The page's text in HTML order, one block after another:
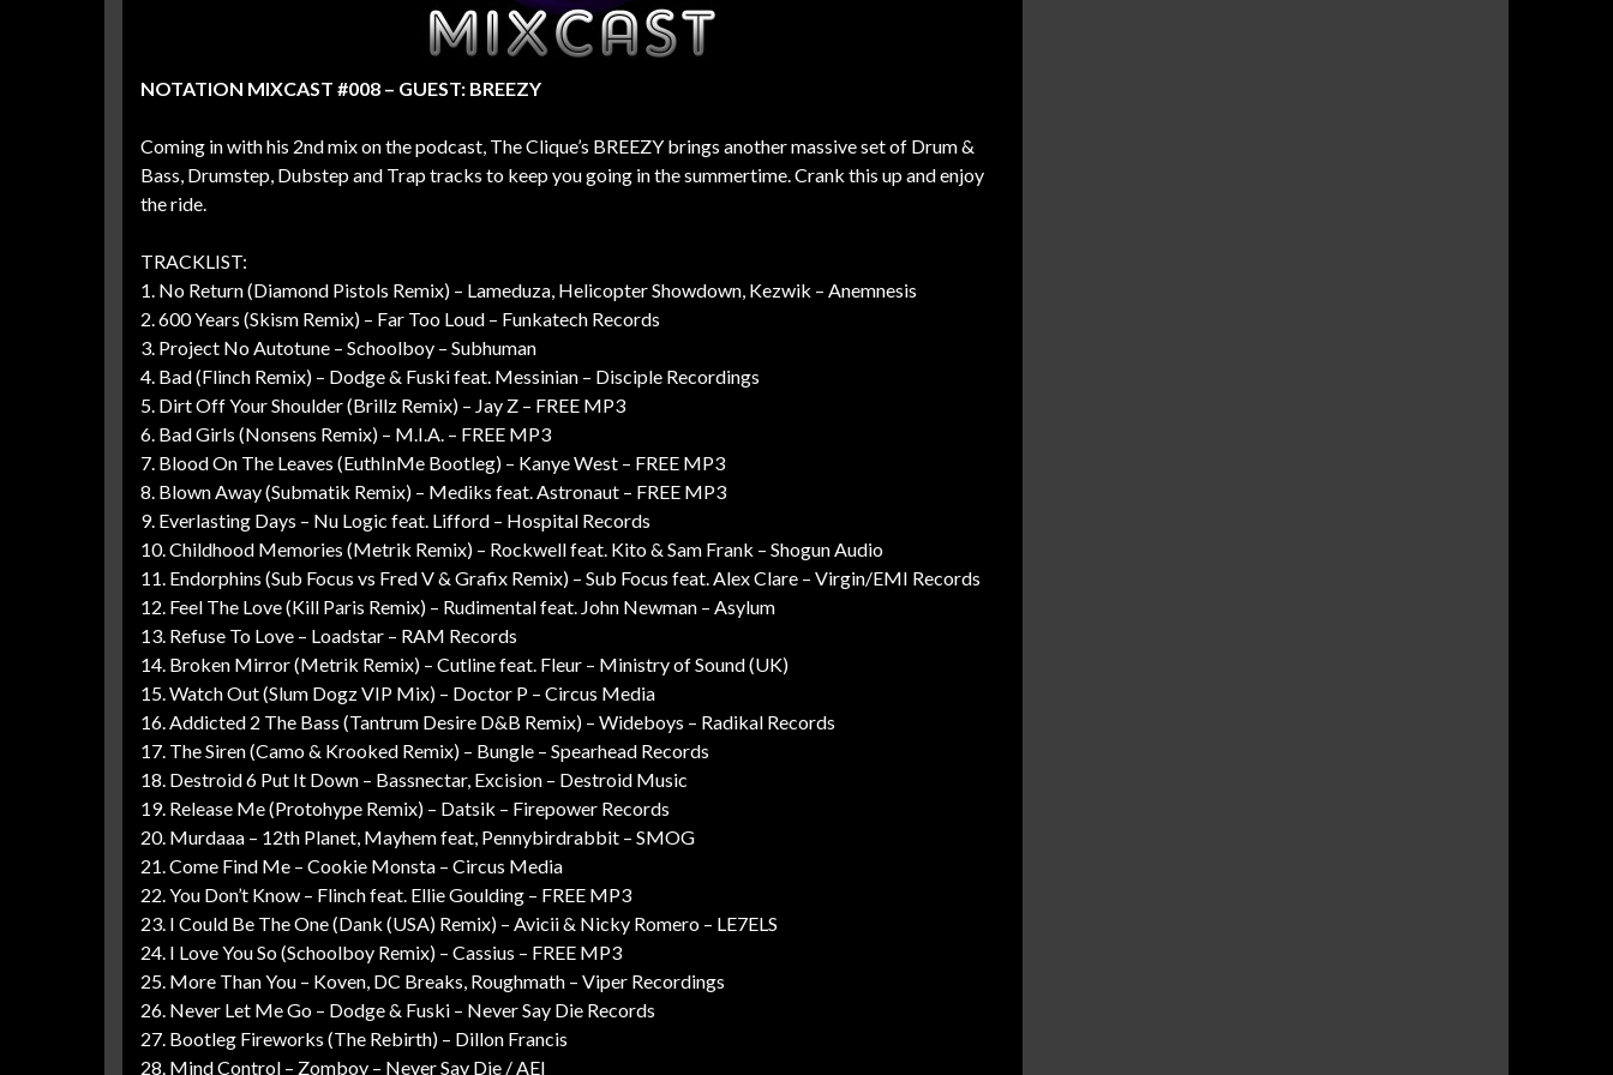
NOTATION MIXCAST #008 – GUEST: BREEZY
Coming in with his 2nd mix on the podcast, The Clique’s BREEZY brings another massive set of Drum &
Bass, Drumstep, Dubstep and Trap tracks to keep you going in the summertime. Crank this up and enjoy
the ride.
TRACKLIST:
1. No Return (Diamond Pistols Remix) – Lameduza, Helicopter Showdown, Kezwik – Anemnesis
2. 600 Years (Skism Remix) – Far Too Loud – Funkatech Records
3. Project No Autotune – Schoolboy – Subhuman
4. Bad (Flinch Remix) – Dodge & Fuski feat. Messinian – Disciple Recordings
5. Dirt Off Your Shoulder (Brillz Remix) – Jay Z – FREE MP3
6. Bad Girls (Nonsens Remix) – M.I.A. – FREE MP3
7. Blood On The Leaves (EuthInMe Bootleg) – Kanye West – FREE MP3
8. Blown Away (Submatik Remix) – Mediks feat. Astronaut – FREE MP3
9. Everlasting Days – Nu Logic feat. Lifford – Hospital Records
10. Childhood Memories (Metrik Remix) – Rockwell feat. Kito & Sam Frank – Shogun Audio
11. Endorphins (Sub Focus vs Fred V & Grafix Remix) – Sub Focus feat. Alex Clare – Virgin/EMI Records
12. Feel The Love (Kill Paris Remix) – Rudimental feat. John Newman – Asylum
13. Refuse To Love – Loadstar – RAM Records
14. Broken Mirror (Metrik Remix) – Cutline feat. Fleur – Ministry of Sound (UK)
15. Watch Out (Slum Dogz VIP Mix) – Doctor P – Circus Media
16. Addicted 2 The Bass (Tantrum Desire D&B Remix) – Wideboys – Radikal Records
17. The Siren (Camo & Krooked Remix) – Bungle – Spearhead Records
18. Destroid 6 Put It Down – Bassnectar, Excision – Destroid Music
19. Release Me (Protohype Remix) – Datsik – Firepower Records
20. Murdaaa – 12th Planet, Mayhem feat, Pennybirdrabbit – SMOG
21. Come Find Me – Cookie Monsta – Circus Media
22. You Don’t Know – Flinch feat. Ellie Goulding – FREE MP3
23. I Could Be The One (Dank (USA) Remix) – Avicii & Nicky Romero – LE7ELS
24. I Love You So (Schoolboy Remix) – Cassius – FREE MP3
25. More Than You – Koven, DC Breaks, Roughmath – Viper Recordings
26. Never Let Me Go – Dodge & Fuski – Never Say Die Records
27. Bootleg Fireworks (The Rebirth) – Dillon Francis
28. Mind Control – Zomboy – Never Say Die / AEI